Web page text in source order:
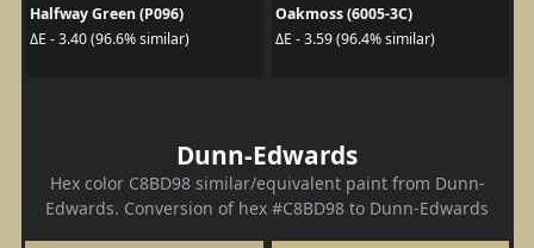
Halfway Green (P096)
ΔE - 3.40 (96.6% similar)
Oakmoss (6005-3C)
ΔE - 3.59 (96.4% similar)
Dunn-Edwards
Hex color C8BD98 similar/equivalent paint from Dunn-
Edwards. Conversion of hex #C8BD98 to Dunn-Edwards